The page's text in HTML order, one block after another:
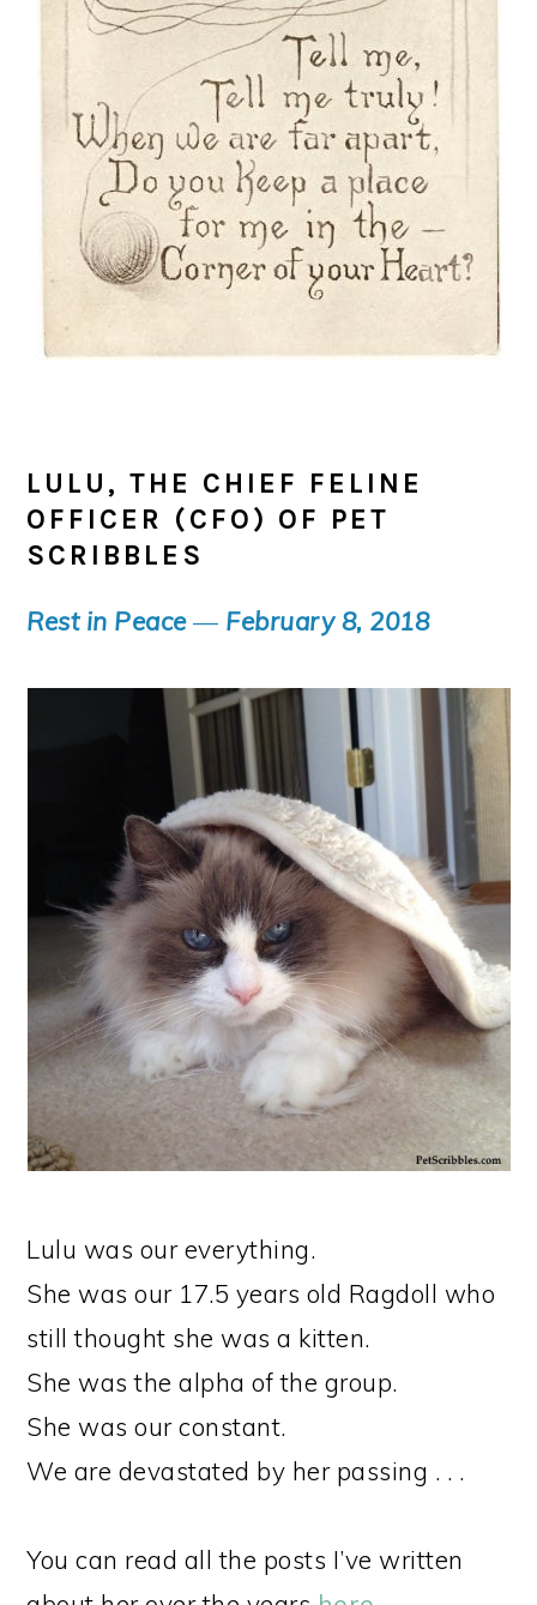
LULU, THE CHIEF FELINE
OFFICER (CFO) OF PET
SCRIBBLES
Rest in Peace— February 8, 2018
Lulu was our everything.
She was our 17.5 years old Ragdoll who
still thought she was a kitten.
She was the alpha of the group.
She was our constant.
We are devastated by her passing . . .
You can read all the posts I’ve written